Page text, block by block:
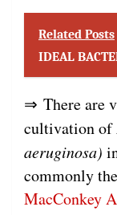
Related Posts
IDEAL
⇒ There are
cultivation of
aeruginosa)
commonly the
MacConkey